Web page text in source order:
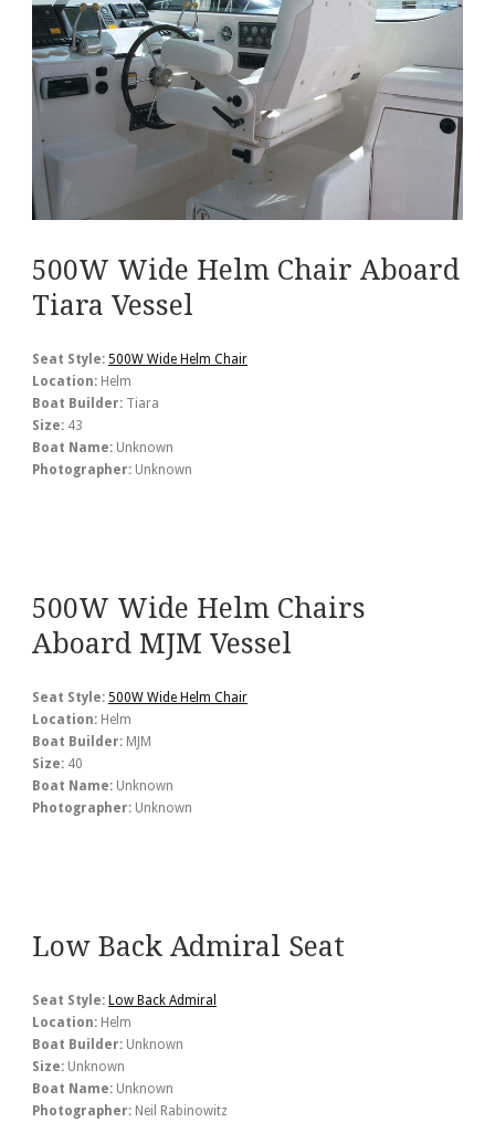
500W Wide Helm Chair Aboard
Tiara Vessel
Seat Style: 500W Wide Helm Chair
Location: Helm
Boat Builder: Tiara
Size: 43
Boat Name: Unknown
Photographer: Unknown
500W Wide Helm Chairs
Aboard MJM Vessel
Seat Style: 500W Wide Helm Chair
Location: Helm
Boat Builder: MJM
Size: 40
Boat Name: Unknown
Photographer: Unknown
Low Back Admiral Seat
Seat Style: Low Back Admiral
Location: Helm
Boat Builder: Unknown
Size: Unknown
Boat Name: Unknown
Photographer: Neil Rabinowitz